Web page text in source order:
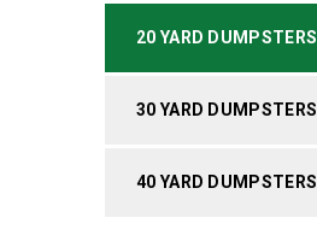
20 YARD DUMPSTERS
30 YARD DUMPSTERS
40 YARD DUMPSTERS